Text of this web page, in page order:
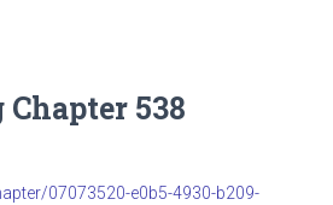
538
07073520-e0b5-4930-b209-